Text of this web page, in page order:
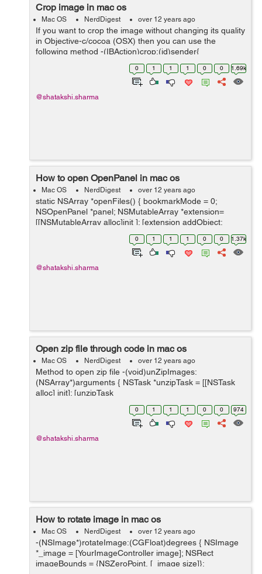
Crop image in mac os
Mac OS NerdDigest over 12 years ago
If you want to crop the image without changing its quality
in Objective-c/cocoa (OSX) then you can use the
following method -(IBAction)crop:(id)sender{
hasBeenDragged = NO; NSImage *_sourceImage = [self
0 1 1 1 0 0 1.69k
@shatakshi.sharma
How to open OpenPanel in mac os
Mac OS NerdDigest over 12 years ago
static NSArray *openFiles() { bookmarkMode = 0;
NSOpenPanel *panel; NSMutableArray *extension=
[[NSMutableArray alloc]init ]; [extension addObject:
standardUserDefaults]objectForKey:@"ImageExtension"
0 1 1 1 0 0 1.37k
@shatakshi.sharma
Open zip file through code in mac os
Mac OS NerdDigest over 12 years ago
Method to open zip file -(void)unZipImages:
(NSArray*)arguments { NSTask *unzipTask = [[NSTask
alloc] init]; [unzipTask
setLaunchPath:@"/user/bin/unzip"]; //this is where the
unzip application is on the system. [unzipTask setC...
0 1 1 1 0 0 974
@shatakshi.sharma
How to rotate image in mac os
Mac OS NerdDigest over 12 years ago
-(NSImage*)rotateImage:(CGFloat)degrees { NSImage
*_image = [YourImageController image]; NSRect
imageBounds = {NSZeroPoint, [_image size]};